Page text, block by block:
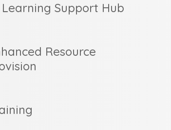
Learning Support Hub
Resource